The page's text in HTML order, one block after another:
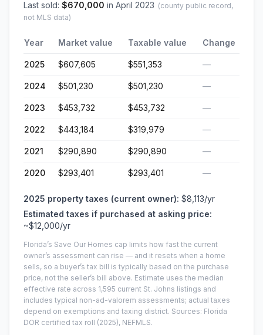
Last sold: $670,000 in April 2023 (county public record,
not MLS data)
Year Market value Taxable value Change
2025 $607,605 $551,353 —
2024 $501,230 $501,230 —
2023 $453,732 $453,732 —
2022 $443,184 $319,979 —
2021 $290,890 $290,890 —
2020 $293,401 $293,401 —
2025 property taxes (current owner): $8,113/yr
Estimated taxes if purchased at asking price:
~$12,000/yr
Florida’s Save Our Homes cap limits how fast the current
owner’s assessment can rise — and it resets when a home
sells, so a buyer’s tax bill is typically based on the purchase
price, not the seller’s bill above. Estimate uses the median
effective rate across 1,595 current St. Johns listings and
includes typical non-ad-valorem assessments; actual taxes
depend on exemptions and taxing district. Sources: Florida
DOR certified tax roll (2025), NEFMLS.